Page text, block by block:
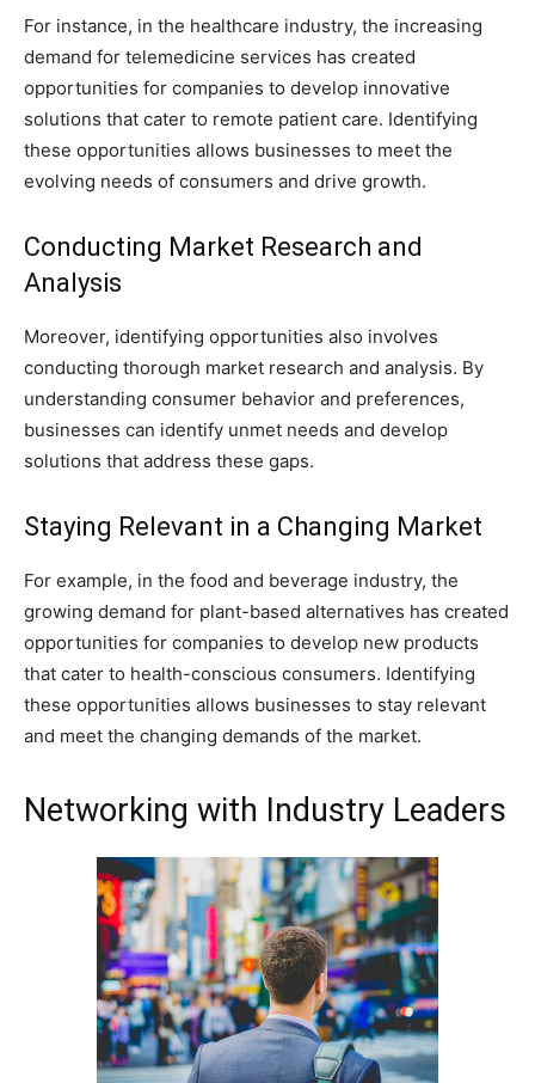
For instance, in the healthcare industry, the increasing
demand for telemedicine services has created
opportunities for companies to develop innovative
solutions that cater to remote patient care. Identifying
these opportunities allows businesses to meet the
evolving needs of consumers and drive growth.
Conducting Market Research and
Analysis
Moreover, identifying opportunities also involves
conducting thorough market research and analysis. By
understanding consumer behavior and preferences,
businesses can identify unmet needs and develop
solutions that address these gaps.
Staying Relevant in a Changing Market
For example, in the food and beverage industry, the
growing demand for plant-based alternatives has created
opportunities for companies to develop new products
that cater to health-conscious consumers. Identifying
these opportunities allows businesses to stay relevant
and meet the changing demands of the market.
Networking with Industry Leaders